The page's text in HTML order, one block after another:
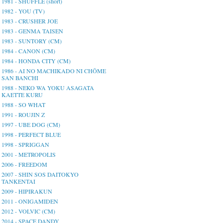
1982 - YOU (TV)
1983 - CRUSHER JOE
1983 - GENMA TAISEN
1983 - SUNTORY (CM)
1984 - CANON (CM)
1984 - HONDA CITY (CM)
1986 - AI NO MACHIKADO NI CHŌME
SAN BANCHI
1988 - NEKO WA YOKU ASAGATA
KAETTE KURU
1988 - SO WHAT
1991 - ROUJIN Z
1997 - UBE DOG (CM)
1998 - PERFECT BLUE
1998 - SPRIGGAN
2001 - METROPOLIS
2006 - FREEDOM
2007 - SHIN SOS DAITOKYO
TANKENTAI
2009 - HIPIRAKUN
2011 - ONIGAMIDEN
2012 - VOLVIC (CM)
2014 - SPACE DANDY